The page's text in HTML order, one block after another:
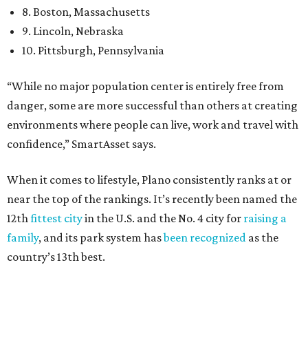
8. Boston, Massachusetts
9. Lincoln, Nebraska
10. Pittsburgh, Pennsylvania
“While no major population center is entirely free from
danger, some are more successful than others at creating
environments where people can live, work and travel with
confidence,” SmartAsset says.
When it comes to lifestyle, Plano consistently ranks at or
near the top of the rankings. It’s recently been named the
12thfittest cityin the U.S. and the No. 4 city for raising a
family, and its park system hasbeen recognized as the
country’s 13th best.